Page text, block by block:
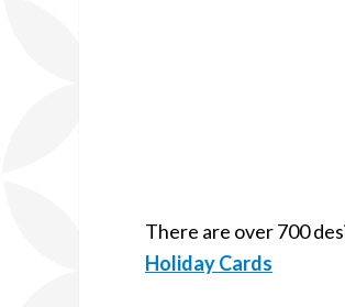
There are over 700
Holiday Cards